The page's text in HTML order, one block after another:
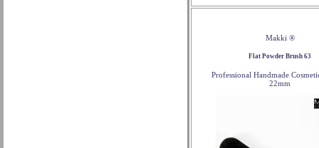
Makki ®
Flat Powder Brush 63
Professional Handmade
22mm